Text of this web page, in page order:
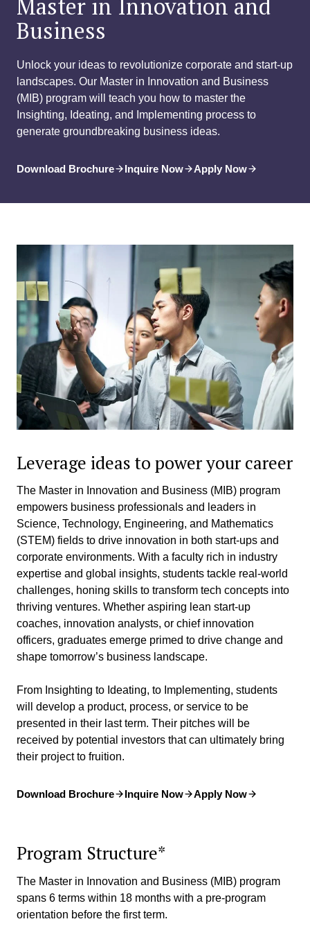
Master in Innovation and
Business
Unlock your ideas to revolutionize corporate and start-up
landscapes. Our Master in Innovation and Business
(MIB) program will teach you how to master the
Insighting, Ideating, and Implementing process to
generate groundbreaking business ideas.
Download Brochure Inquire Now Apply Now
Leverage ideas to power your career
The Master in Innovation and Business (MIB) program
empowers business professionals and leaders in
Science, Technology, Engineering, and Mathematics
(STEM) fields to drive innovation in both start-ups and
corporate environments. With a faculty rich in industry
expertise and global insights, students tackle real-world
challenges, honing skills to transform tech concepts into
thriving ventures. Whether aspiring lean start-up
coaches, innovation analysts, or chief innovation
officers, graduates emerge primed to drive change and
shape tomorrow’s business landscape.
From Insighting to Ideating, to Implementing, students
will develop a product, process, or service to be
presented in their last term. Their pitches will be
received by potential investors that can ultimately bring
their project to fruition.
Download Brochure Inquire Now Apply Now
Program Structure*
The Master in Innovation and Business (MIB) program
spans 6 terms within 18 months with a pre-program
orientation before the first term.